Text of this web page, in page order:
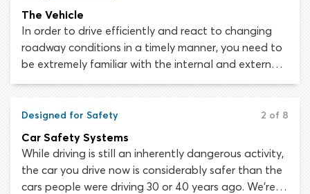
counter medications as well as recreational
substances.
The Vehicle
In order to drive efficiently and react to changing
roadway conditions in a timely manner, you need to
be extremely familiar with the internal and external
layout of your car. Having a good connection with
Designed for Safety 2 of 8
Car Safety Systems
While driving is still an inherently dangerous activity,
the car you drive now is considerably safer than the
cars people were driving 30 or 40 years ago. We’re